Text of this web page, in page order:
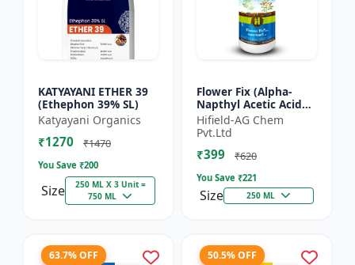
KATYAYANI ETHER 39
(Ethephon 39% SL)
Katyayani Organics
₹1270 ₹1470
You Save ₹200
Size
250 ML X 3 Unit =
750 ML
Flower Fix (Alpha-
Napthyl Acetic Acid
4.5% SL) - Crop
Growth Regulator |
Vegetative Growth
Enhancer...
Hifield-AG Chem
Pvt.Ltd
₹399 ₹620
You Save ₹221
Size 250 ML
63.7% OFF 50.5% OFF